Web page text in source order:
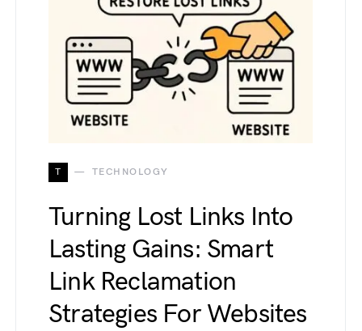
T TECHNOLOGY
Turning Lost Links Into
Lasting Gains: Smart
Link Reclamation
Strategies For Websites